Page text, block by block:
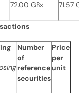
72.00 GBx 71.57
Number
of
reference
securities
Price
per
unit